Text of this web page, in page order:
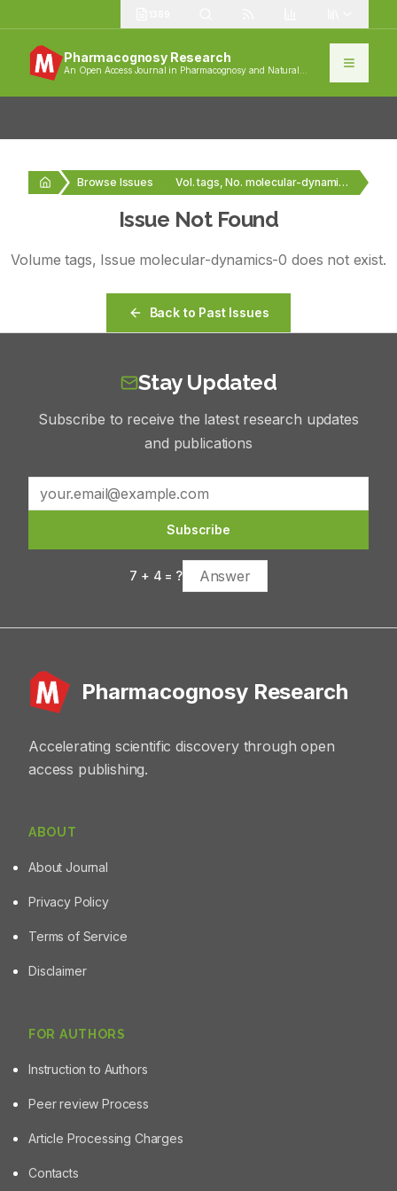
Pharmacognosy Research
An Open Access Journal in Pharmacognosy and Natural
Browse Issues Vol. tags, No. molecular-dynamics-0
Issue Not Found
Volumetags, Issue molecular-dynamics-0 does not exist.
Back to Past Issues
Stay Updated
Subscribe to receive the latest research updates
and publications
Subscribe
7 + 4 = ?
Pharmacognosy Research
Accelerating scientific discovery through open
access publishing.
ABOUT
About Journal
Privacy Policy
Terms of Service
Disclaimer
FOR AUTHORS
Instruction to Authors
Peer review Process
Article Processing Charges
Contacts